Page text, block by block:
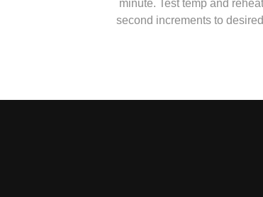
minute. Test temp and
second increments to